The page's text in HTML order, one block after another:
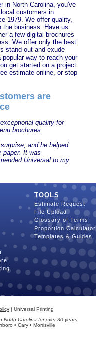
in North Carolina, you've
customers in
1979. We offer quality,
the business. Have us
a few digital brochures
We offer only the best
stand out and exude
way to reach your
get started on a project
estimate online, or stop
are
quality for
brochures.
and he helped
paper. It was
Universal to my
TOOLS
Estimate Request
File Upload
Glossary of Terms
Proportion Calculator
Templates & Guides
| Universal Printing
North Carolina for over 30 years.
• Cary • Morrisville